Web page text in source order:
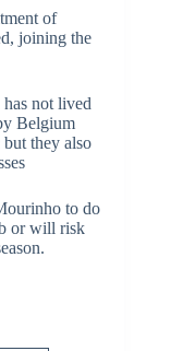
of
joining the
not lived
Belgium
they also
to do
or will risk